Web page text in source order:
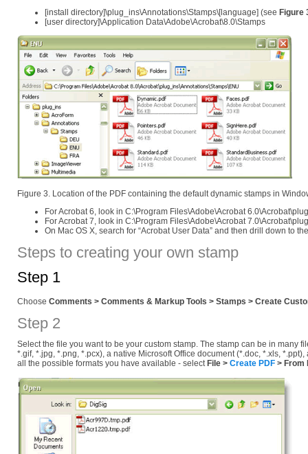
[install directory]\plug_ins\Annotations\Stamps\[language] (see Figure
[user directory]\Application Data\Adobe\Acrobat\8.0\Stamps
Figure 3. Location of the PDF containing the default dynamic stamps in
For Acrobat 6, look in C:\Program Files\Adobe\Acrobat
For Acrobat 7, look in C:\Program Files\Adobe\Acrobat
On Mac OS X, search for “Acrobat User Data” and then drill down to
Steps to creating your own stamp
Step 1
Choose Comments > Comments & Markup Tools > Stamps > Create
Step 2
Select the file you want to be your custom stamp. The stamp can be in many
*.gif, *.jpg, *.png, *.pcx), a native Microsoft Office document (*.doc, *.xls,
all the possible formats you have available - select File > Create PDF > From